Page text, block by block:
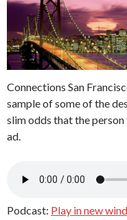
Connections San
sample of some of the
slim odds that the
ad.
Podcast: Play in new